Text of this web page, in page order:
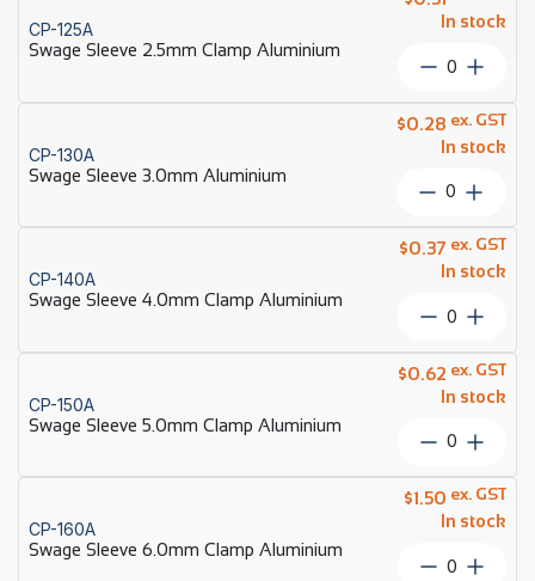
CP-125A
Swage Sleeve 2.5mm Clamp Aluminium
In stock
Swage
2.5mm
Clamp
quantity
CP-130A
Swage Sleeve 3.0mm Aluminium
$0.28
In stock
ex. GST
Swage
3.0mm
Aluminium
quantity
CP-140A
Swage Sleeve 4.0mm Clamp Aluminium
$0.37
In stock
ex. GST
Swage
4.0mm
Clamp
quantity
CP-150A
Swage Sleeve 5.0mm Clamp Aluminium
$0.62
In stock
ex. GST
Swage
5.0mm
Clamp
Aluminium
quantity
CP-160A
Swage Sleeve 6.0mm Clamp Aluminium
$1.50
In stock
ex. GST
Swage